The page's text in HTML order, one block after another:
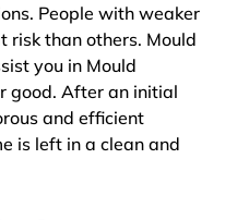
People with weaker
risk than others. Mould
you in Mould
good. After an initial
and efficient
is left in a clean and